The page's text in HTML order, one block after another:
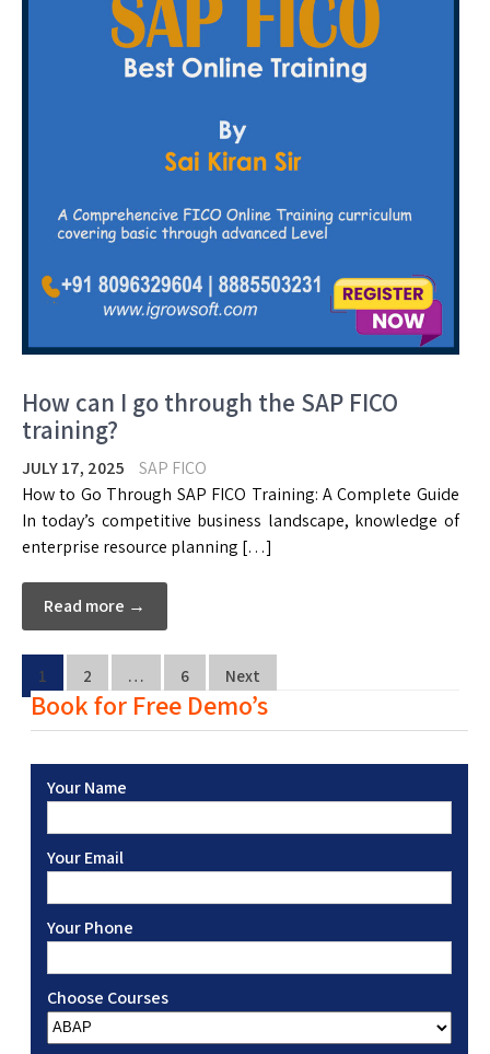
How can I go through the SAP FICO
training?
JULY 17, 2025
SAP FICO
How to Go Through SAP FICO Training: A Complete Guide
In today’s competitive business landscape, knowledge of
enterprise resource planning […]
Read more →
1 2 … 6 Next
Book for Free Demo’s
Your Name
Your Email
Your Phone
Choose Courses